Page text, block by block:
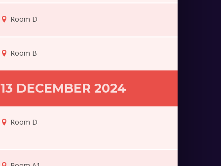
Room D
Room B
13 DECEMBER 2024
Room D